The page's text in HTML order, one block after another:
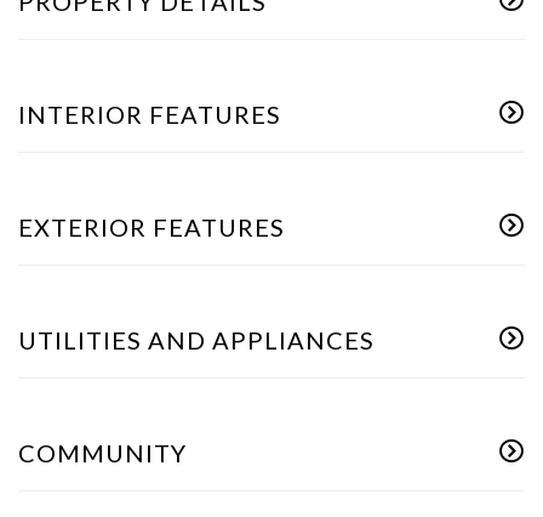
INTERIOR FEATURES
EXTERIOR FEATURES
UTILITIES AND APPLIANCES
COMMUNITY